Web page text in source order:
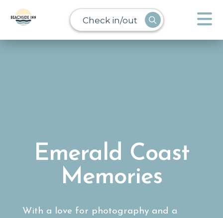
Check in/out
Emerald Coast
Memories
With a love for photography and a